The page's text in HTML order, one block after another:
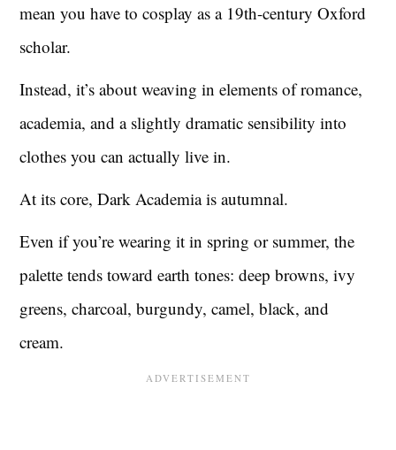
mean you have to cosplay as a 19th-century Oxford
scholar.
Instead, it’s about weaving in elements of romance,
academia, and a slightly dramatic sensibility into
clothes you can actually live in.
At its core, Dark Academia is autumnal.
Even if you’re wearing it in spring or summer, the
palette tends toward earth tones: deep browns, ivy
greens, charcoal, burgundy, camel, black, and
cream.